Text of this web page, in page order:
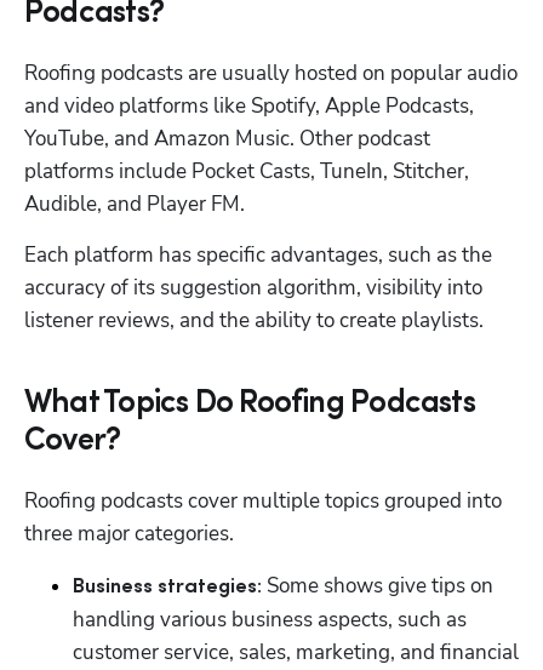
Podcasts?
Roofing podcasts are usually hosted on popular audio
and video platforms like Spotify, Apple Podcasts,
YouTube, and Amazon Music. Other podcast
platforms include Pocket Casts, TuneIn, Stitcher,
Audible, and Player FM.
Each platform has specific advantages, such as the
accuracy of its suggestion algorithm, visibility into
listener reviews, and the ability to create playlists.
What Topics Do Roofing Podcasts
Cover?
Roofing podcasts cover multiple topics grouped into
three major categories.
Business strategies: Some shows give tips on
handling various business aspects, such as
customer service, sales, marketing, and financial